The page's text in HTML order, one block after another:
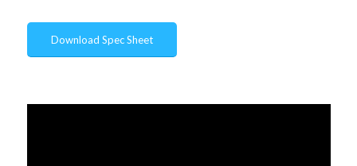
Download Spec Sheet